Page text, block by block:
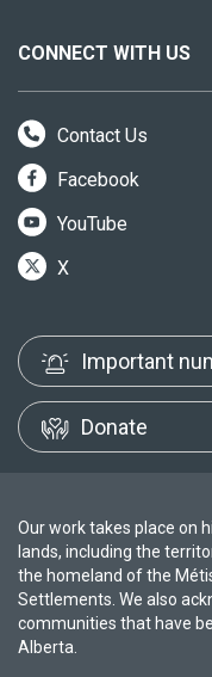
CONNECT WITH US
Contact Us
Facebook
YouTube
X
Important
Donate
Our work takes place on
lands, including the
the homeland of the
Settlements. We also
communities that have
Alberta.